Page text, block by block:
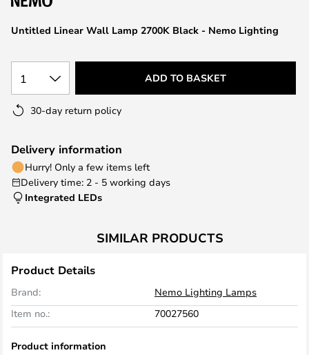
gallery
Untitled Linear Wall Lamp 2700K Black - Nemo Lighting
1 ADD TO BASKET
30-day return policy
Delivery information
Hurry! Only a few items left
Delivery time: 2 - 5 working days
Integrated LEDs
SIMILAR PRODUCTS
Product Details
Brand:
Nemo Lighting Lamps
Item no.:
70027560
Product information